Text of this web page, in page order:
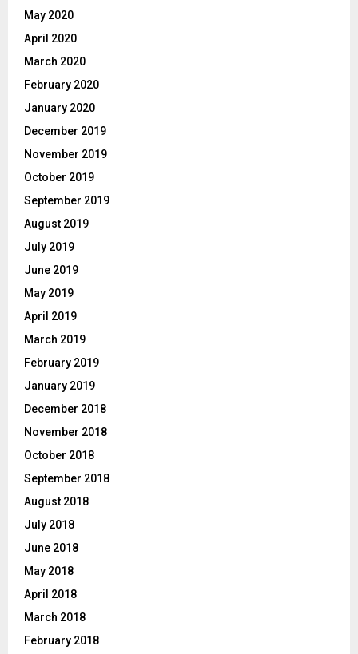
May 2020
April 2020
March 2020
February 2020
January 2020
December 2019
November 2019
October 2019
September 2019
August 2019
July 2019
June 2019
May 2019
April 2019
March 2019
February 2019
January 2019
December 2018
November 2018
October 2018
September 2018
August 2018
July 2018
June 2018
May 2018
April 2018
March 2018
February 2018